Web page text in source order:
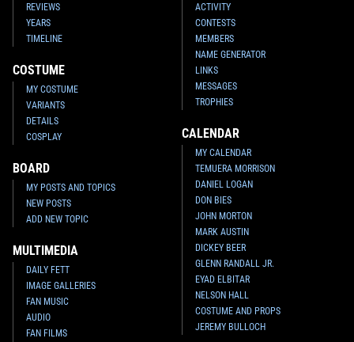
REVIEWS
YEARS
TIMELINE
COSTUME
MY COSTUME
VARIANTS
DETAILS
COSPLAY
BOARD
MY POSTS AND TOPICS
NEW POSTS
ADD NEW TOPIC
MULTIMEDIA
DAILY FETT
IMAGE GALLERIES
FAN MUSIC
AUDIO
FAN FILMS
ACTIVITY
CONTESTS
MEMBERS
NAME GENERATOR
LINKS
MESSAGES
TROPHIES
CALENDAR
MY CALENDAR
TEMUERA MORRISON
DANIEL LOGAN
DON BIES
JOHN MORTON
MARK AUSTIN
DICKEY BEER
GLENN RANDALL JR.
EYAD ELBITAR
NELSON HALL
COSTUME AND PROPS
JEREMY BULLOCH